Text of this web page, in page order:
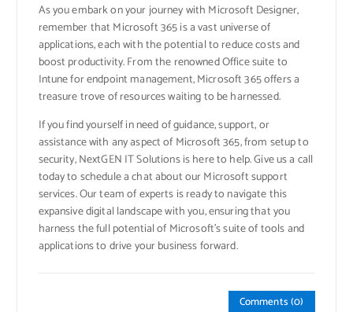
As you embark on your journey with Microsoft Designer,
remember that Microsoft 365 is a vast universe of
applications, each with the potential to reduce costs and
boost productivity. From the renowned Office suite to
Intune for endpoint management, Microsoft 365 offers a
treasure trove of resources waiting to be harnessed.
If you find yourself in need of guidance, support, or
assistance with any aspect of Microsoft 365, from setup to
security, NextGEN IT Solutions is here to help. Give us a call
today to schedule a chat about our Microsoft support
services. Our team of experts is ready to navigate this
expansive digital landscape with you, ensuring that you
harness the full potential of Microsoft’s suite of tools and
applications to drive your business forward.
Comments (0)